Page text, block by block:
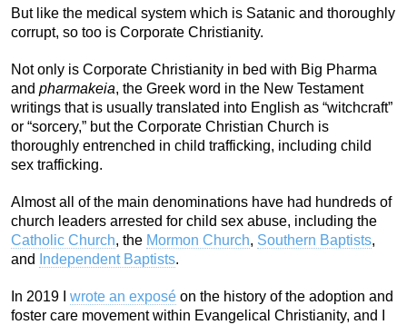
But like the medical system which is Satanic and thoroughly
corrupt, so too is Corporate Christianity.
Not only is Corporate Christianity in bed with Big Pharma
and pharmakeia, the Greek word in the New Testament
writings that is usually translated into English as “witchcraft”
or “sorcery,” but the Corporate Christian Church is
thoroughly entrenched in child trafficking, including child
sex trafficking.
Almost all of the main denominations have had hundreds of
church leaders arrested for child sex abuse, including the
Catholic Church, the Mormon Church, Southern Baptists,
and
Independent Baptists.
In 2019 I wrote an exposé on the history of the adoption and
foster care movement within Evangelical Christianity, and I